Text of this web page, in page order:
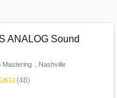
ANALOG Sound
Mastering , Nashville
star(48)